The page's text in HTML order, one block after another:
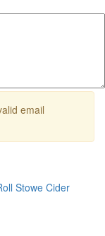
email
Stowe Cider